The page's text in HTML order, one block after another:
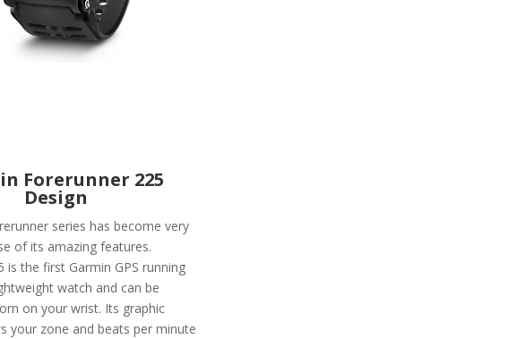
Forerunner 225
Design
series has become very
of its amazing features.
is the first Garmin GPS running
watch and can be
on your wrist. Its graphic
your zone and beats per minute